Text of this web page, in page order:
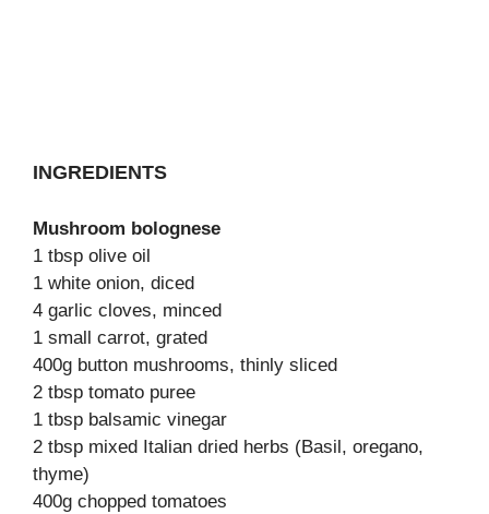
INGREDIENTS
Mushroom bolognese
1 tbsp olive oil
1 white onion, diced
4 garlic cloves, minced
1 small carrot, grated
400g button mushrooms, thinly sliced
2 tbsp tomato puree
1 tbsp balsamic vinegar
2 tbsp mixed Italian dried herbs (Basil, oregano,
thyme)
400g chopped tomatoes